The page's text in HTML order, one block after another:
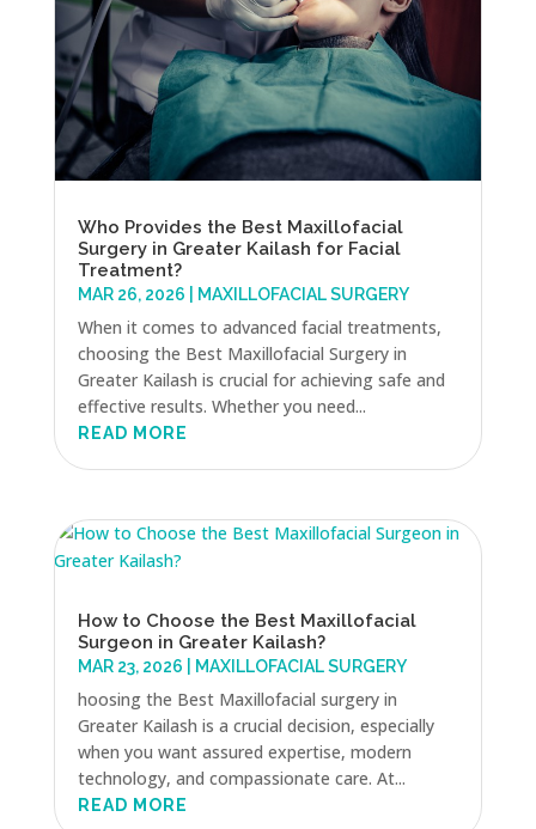
Who Provides the Best Maxillofacial
Surgery in Greater Kailash for Facial
Treatment?
MAR 26, 2026 MAXILLOFACIAL SURGERY
When it comes to advanced facial treatments,
choosing the Best Maxillofacial Surgery in
Greater Kailash is crucial for achieving safe and
effective results. Whether you need...
READ MORE
How to Choose the Best Maxillofacial
Surgeon in Greater Kailash?
MAR 23, 2026 MAXILLOFACIAL SURGERY
hoosing the Best Maxillofacial surgery in
Greater Kailash is a crucial decision, especially
when you want assured expertise, modern
technology, and compassionate care. At...
READ MORE